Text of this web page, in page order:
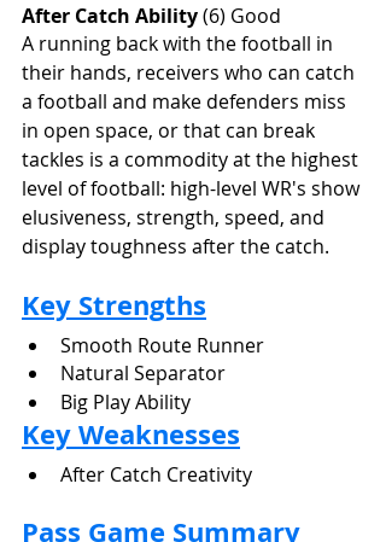
After Catch Ability (6) Good
A running back with the football in
their hands, receivers who can catch
a football and make defenders miss
in open space, or that can break
tackles is a commodity at the highest
level of football: high-level WR's show
elusiveness, strength, speed, and
display toughness after the catch.
Key Strengths
Smooth Route Runner
Natural Separator
Big Play Ability
Key Weaknesses
After Catch Creativity
Pass Game Summary